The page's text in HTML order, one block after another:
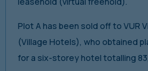
Plot A has been sold off to VUR
(Village Hotels), who obtained
for a six-storey hotel totalling